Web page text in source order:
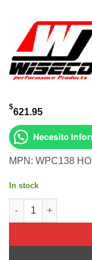
$621.95
Necesito
MPN: WPC138
In stock
Wiseco BOTTOM